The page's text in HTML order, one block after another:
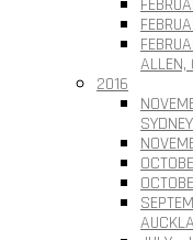
ALLEN,
2016
SYDNEY